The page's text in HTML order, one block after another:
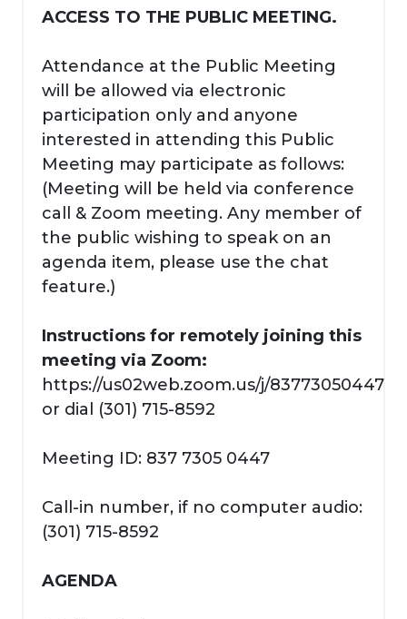
ACCESS TO THE PUBLIC MEETING.
Attendance at the Public Meeting
will be allowed via electronic
participation only and anyone
interested in attending this Public
Meeting may participate as follows:
(Meeting will be held via conference
call & Zoom meeting. Any member of
the public wishing to speak on an
agenda item, please use the chat
feature.)
Instructions for remotely joining this
meeting via Zoom:
https://us02web.zoom.us/j/83773050447
or dial (301) 715-8592
Meeting ID: 837 7305 0447
Call-in number, if no computer audio:
(301) 715-8592
AGENDA